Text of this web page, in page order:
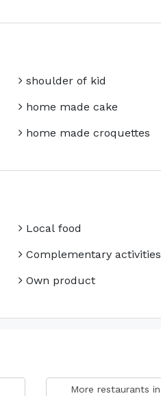
shoulder of kid
home made cake
home made croquettes
Local food
Complementary activities
Own product
More restaurants in